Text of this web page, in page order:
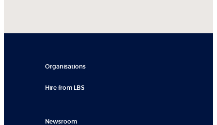
Organisations
Hire from LBS
Newsroom